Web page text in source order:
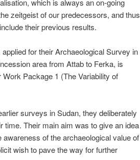
zeitgeist of our predecessors, and thus
their previous results.
for their Archaeological Survey in
area from Attab to Ferka, is
Package 1 (The Variability of
surveys in Sudan, they deliberately
time. Their main aim was to give an idea
of the archaeological value of
wish to pave the way for further